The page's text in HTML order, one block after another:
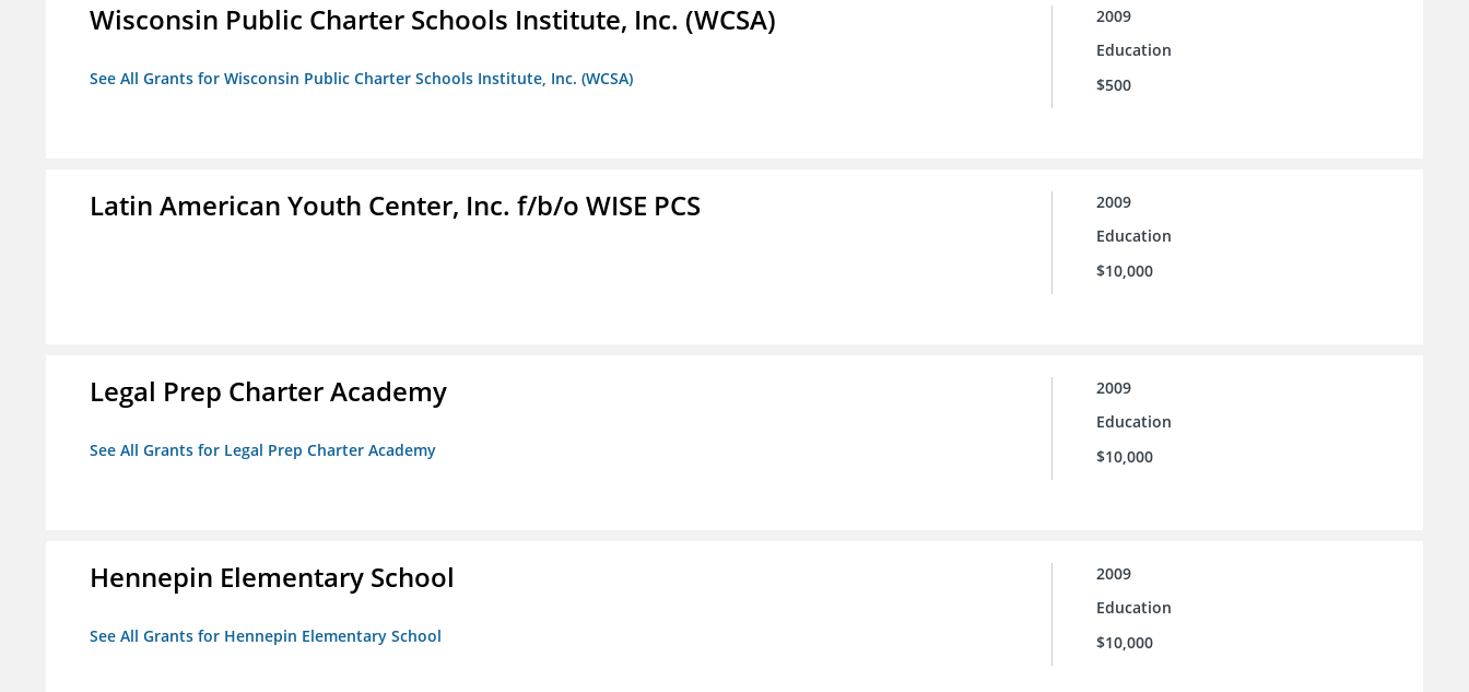
Wisconsin Public Charter Schools Institute, Inc. (WCSA)
See All Grants for Wisconsin Public Charter Schools Institute, Inc. (WCSA)
2009
Education
$500
Latin American Youth Center, Inc. f/b/o WISE PCS
2009
Education
$10,000
Legal Prep Charter Academy
See All Grants for Legal Prep Charter Academy
2009
Education
$10,000
Hennepin Elementary School
See All Grants for Hennepin Elementary School
2009
Education
$10,000